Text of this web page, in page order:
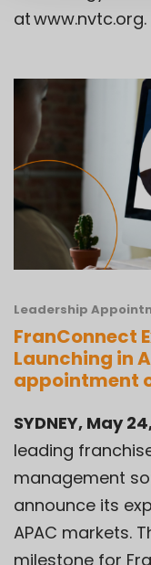
atwww.nvtc.org.
Leadership
FranConnect
Launching in
appointment
SYDNEY, May
leading
management
announce its
APAC markets.
milestone for